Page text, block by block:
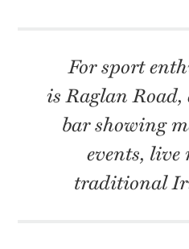
For sport
is Raglan
bar showing
events, live
traditional